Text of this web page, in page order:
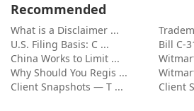
Recommended
What is a Disclaimer ...
U.S. Filing Basis: C ...
Bill C-
China Works to Limit ...
Why Should You Regis ...
Client Snapshots — T ...
Client